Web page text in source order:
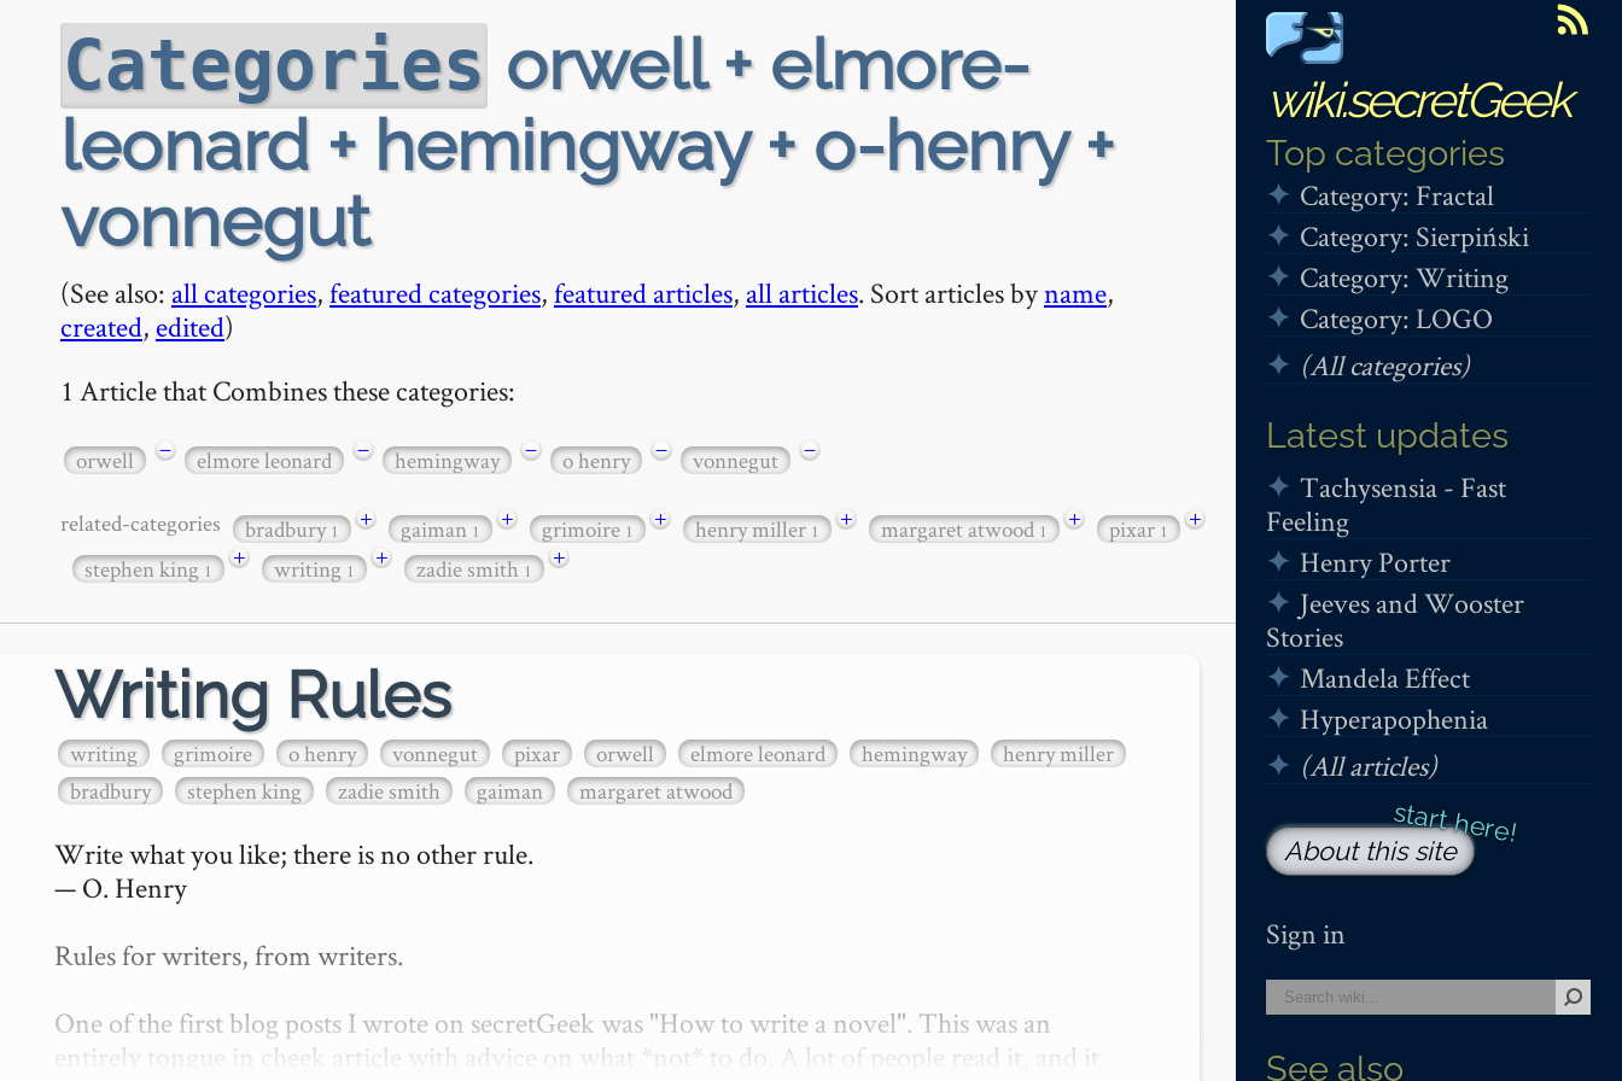
wiki.secretGeek
Top categories
Category: Fractal
Category: Sierpiński
Category: Writing
Category: LOGO
(All categories)
Latest updates
Tachysensia - Fast
Feeling
Henry Porter
Jeeves and Wooster
Stories
Mandela Effect
Hyperapophenia
(All articles)
About this site
Sign in
See also
Categories orwell + elmore-
leonard + hemingway + o-henry +
vonnegut
(See also: all categories,featured categories,featured articles, all articles. Sort articles byname,
created, edited)
1 Article that Combines these categories:
orwell − elmore leonard − hemingway − o henry − vonnegut −
related-categories bradbury1 + gaiman1 + grimoire1 + henry miller1 + margaret atwood1 + pixar1
+
stephen king1 + writing1 + zadie smith1 +
Writing Rules
writing grimoire o henry vonnegut pixar orwell elmore leonard hemingway
henry miller
bradbury
stephen king zadie smith gaiman margaret atwood
Write what you like; there is no other rule.
— O. Henry
Rules for writers, from writers.
One of the first blog posts I wrote on secretGeek was "How to write a novel". This was an
entirely tongue in cheek article with advice on what *not* to do. A lot of people read it, and it